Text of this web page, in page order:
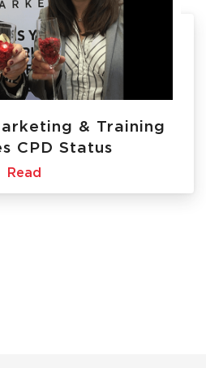
& Training
CPD Status
Read